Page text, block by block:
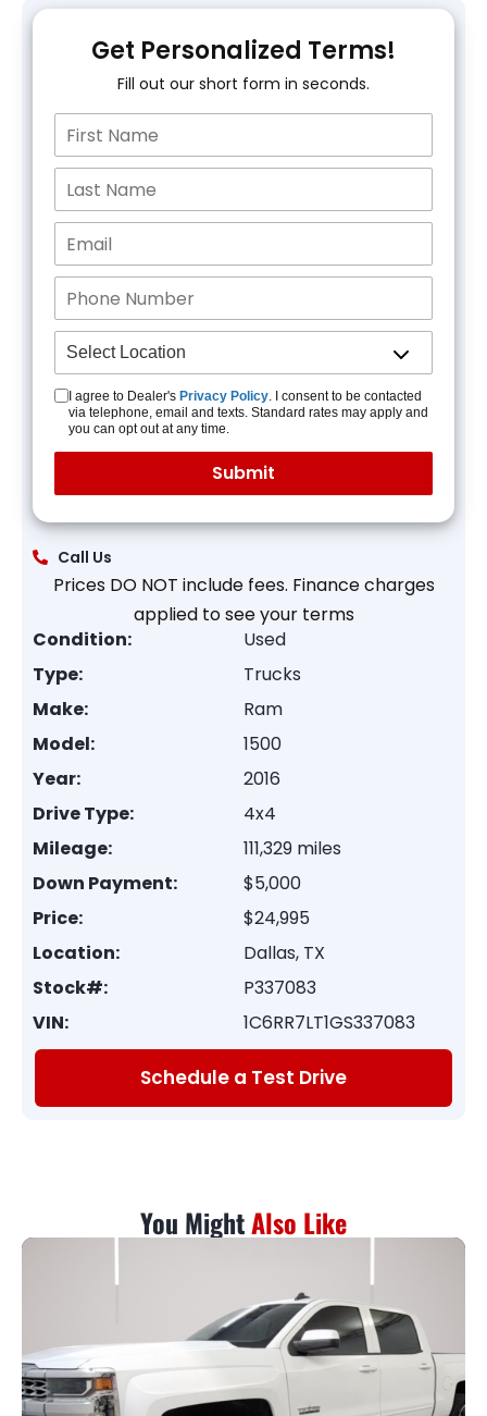
Get Personalized Terms!
Fill out our short form in seconds.
I agree to Dealer's Privacy Policy. I consent to be contacted
via telephone, email and texts. Standard rates may apply and
you can opt out at any time.
Call Us
Prices DO NOT include fees. Finance charges
applied to see your terms
Condition:
Used
Type:
Trucks
Make:
Ram
Model:
1500
Year:
2016
Drive Type:
4x4
Mileage:
111,329 miles
Down Payment:
$5,000
Price:
$24,995
Location:
Dallas, TX
Stock#:
P337083
VIN:
1C6RR7LT1GS337083
Schedule a Test Drive
You MightAlso Like